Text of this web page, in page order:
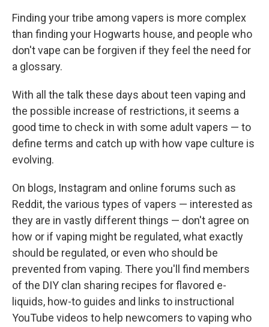
Finding your tribe among vapers is more complex
than finding your Hogwarts house, and people who
don't vape can be forgiven if they feel the need for
a glossary.
With all the talk these days about teen vaping and
the possible increase of restrictions, it seems a
good time to check in with some adult vapers — to
define terms and catch up with how vape culture is
evolving.
On blogs, Instagram and online forums such as
Reddit, the various types of vapers ⁠— interested as
they are in vastly different things ⁠— don't agree on
how or if vaping might be regulated, what exactly
should be regulated, or even who should be
prevented from vaping. There you'll find members
of the DIY clan sharing recipes for flavored e-
liquids, how-to guides and links to instructional
YouTube videos to help newcomers to vaping who